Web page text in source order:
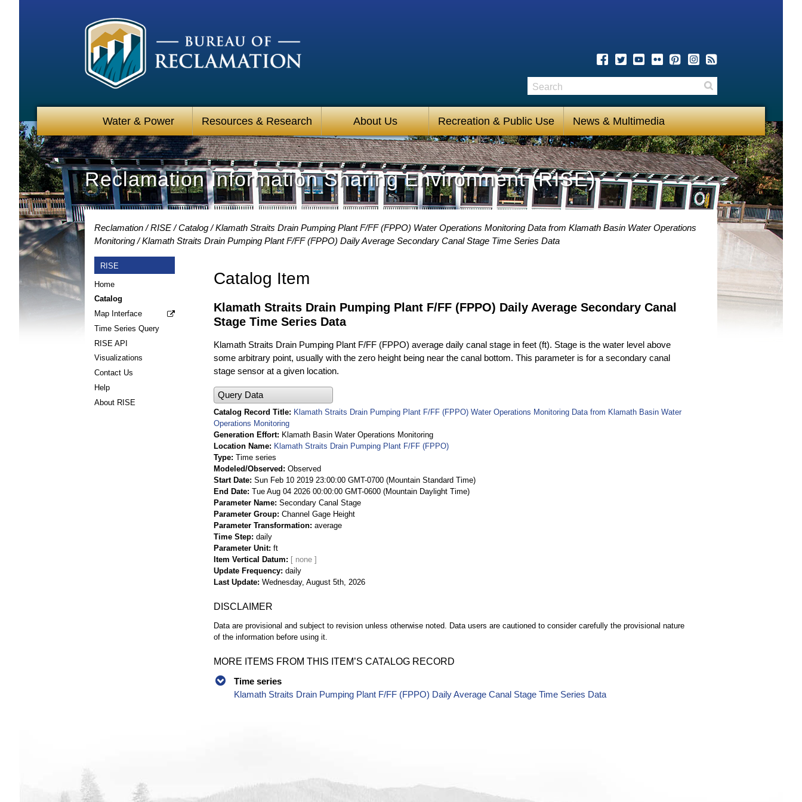
Water & Power Resources & Research About Us Recreation & Public Use News & Multimedia
Search
Reclamation Information Sharing Environment (RISE)
Reclamation RISE Catalog
Klamath Straits Drain Pumping Plant F/FF (FPPO) Water Operations Monitoring Data from Klamath Basin Water Operations
Monitoring
Klamath Straits Drain Pumping Plant F/FF (FPPO) Daily Average Secondary Canal Stage Time Series Data
RISE
Home
Catalog
Map Interface
Time Series Query
RISE API
Visualizations
Contact Us
Help
About RISE
Catalog Item
Klamath Straits Drain Pumping Plant F/FF (FPPO) Daily Average Secondary Canal
Stage Time Series Data
Klamath Straits Drain Pumping Plant F/FF (FPPO) average daily canal stage in feet (ft). Stage is the water level above
some arbitrary point, usually with the zero height being near the canal bottom. This parameter is for a secondary canal
stage sensor at a given location.
Query Data
Catalog Record Title
Klamath Straits Drain Pumping Plant F/FF (FPPO) Water Operations Monitoring Data from Klamath Basin Water
Operations Monitoring
Generation Effort
Klamath Basin Water Operations Monitoring
Location Name
Klamath Straits Drain Pumping Plant F/FF (FPPO)
Type Time series
Modeled/Observed
Observed
Start Date Sun Feb 10 2019 23:00:00 GMT-0700 (Mountain Standard Time)
End Date Tue Aug 04 2026 00:00:00 GMT-0600 (Mountain Daylight Time)
Parameter Name Secondary Canal Stage
Parameter Group Channel Gage Height
Parameter Transformation average
Time Step daily
Parameter Unit ft
Item Vertical Datum
Update Frequency daily
Last Update Wednesday, August 5th, 2026
DISCLAIMER
Data are provisional and subject to revision unless otherwise noted. Data users are cautioned to consider carefully the provisional nature
of the information before using it.
MORE ITEMS FROM THIS ITEM’S CATALOG RECORD
Time series
Klamath Straits Drain Pumping Plant F/FF (FPPO) Daily Average Canal Stage Time Series Data